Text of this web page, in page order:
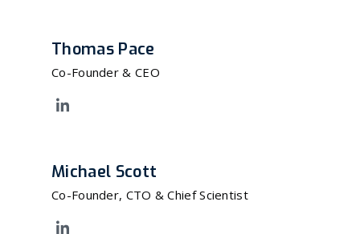
Thomas Pace
Co-Founder & CEO
Michael Scott
Co-Founder, CTO & Chief Scientist